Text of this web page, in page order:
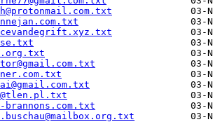
brannons.com.txt